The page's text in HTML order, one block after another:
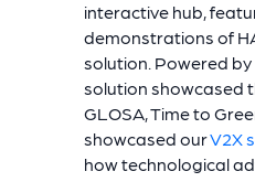
interactive hub,
demonstrations of
solution. Powered
solution showcased
GLOSA, Time to
showcased ourV2X
how technological